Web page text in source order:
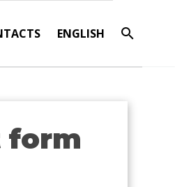
ENGLISH
form